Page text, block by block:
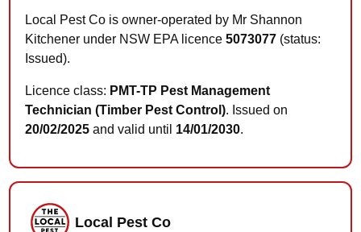
Local Pest Co is owner-operated by Mr Shannon
Kitchener under NSW EPA licence5073077 (status:
Issued).
Licence class: PMT-TP Pest Management
Technician (Timber Pest Control). Issued on
20/02/2025 and valid until 14/01/2030.
Local Pest Co